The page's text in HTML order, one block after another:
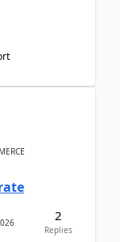
2
Replies